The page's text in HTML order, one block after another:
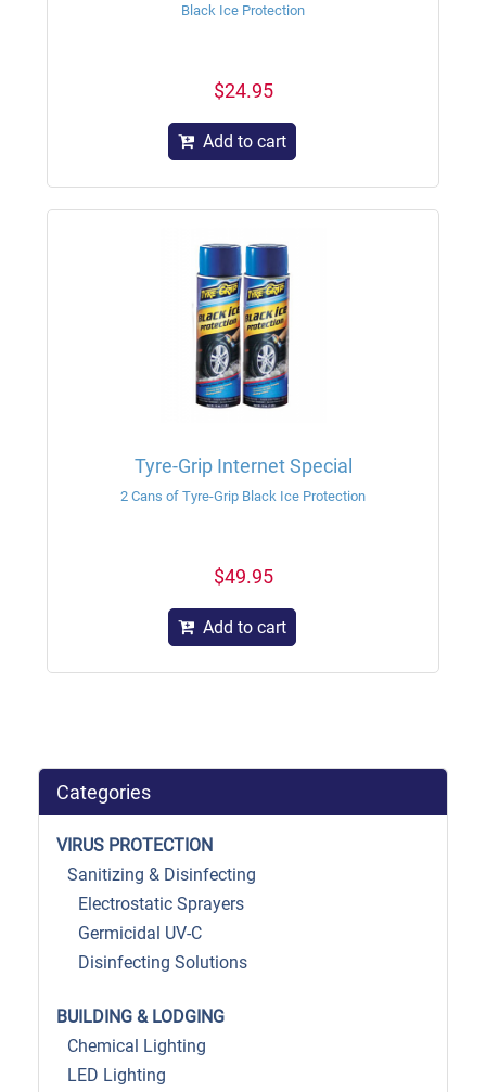
Black Ice Protection
$24.95
Add to cart
Tyre-Grip Internet Special
2 Cans of Tyre-Grip Black Ice Protection
$49.95
Add to cart
Categories
VIRUS PROTECTION
Sanitizing & Disinfecting
Electrostatic Sprayers
Germicidal UV-C
Disinfecting Solutions
BUILDING & LODGING
Chemical Lighting
LED Lighting